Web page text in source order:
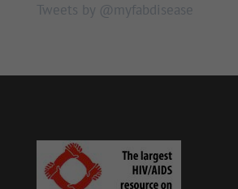
Tweets by @myfabdisease